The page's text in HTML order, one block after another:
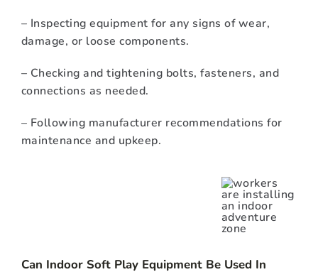
– Inspecting equipment for any signs of wear,
damage, or loose components.
– Checking and tightening bolts, fasteners, and
connections as needed.
– Following manufacturer recommendations for
maintenance and upkeep.
Can Indoor Soft Play Equipment Be Used In